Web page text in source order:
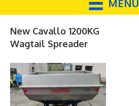
MENU
New Cavallo 1200KG
Wagtail Spreader